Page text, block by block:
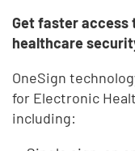
Get faster
healthcare
OneSign
for Electronic
including: